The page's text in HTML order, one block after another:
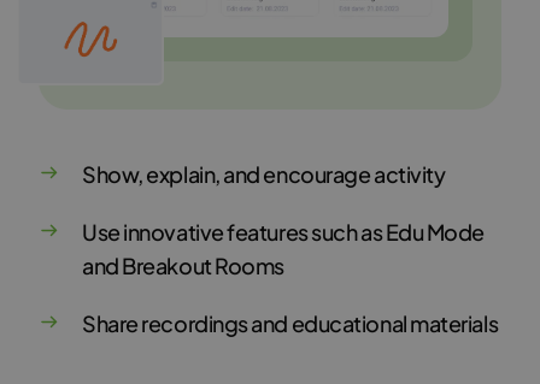
Show, explain, and encourage activity
Use innovative features such as Edu Mode
and Breakout Rooms
Share recordings and educational materials